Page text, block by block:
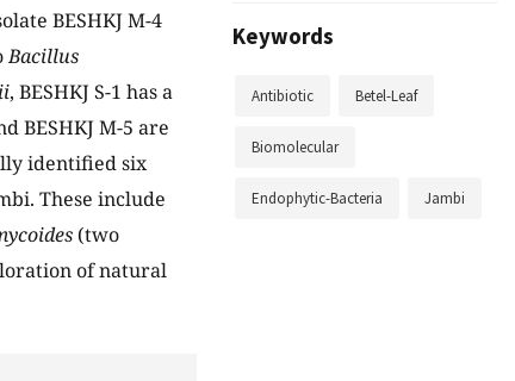
BESHKJ M-4
Bacillus
, BESHKJ S-1 has a
BESHKJ M-5 are
identified six
These include
(two
of natural
Keywords
Antibiotic Betel-Leaf
Biomolecular
Endophytic-Bacteria Jambi